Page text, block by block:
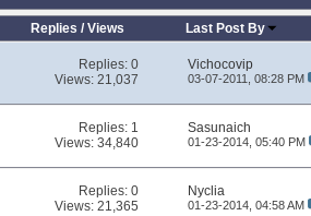
Replies /Views Last Post By
Replies:0
Views: 21,037
Vichocovip
03-07-2011, 08:28 PM
Replies: 1
Views: 34,840
Sasunaich
01-23-2014, 05:40 PM
Replies:0
Views: 21,365
Nyclia
01-23-2014, 04:58 AM